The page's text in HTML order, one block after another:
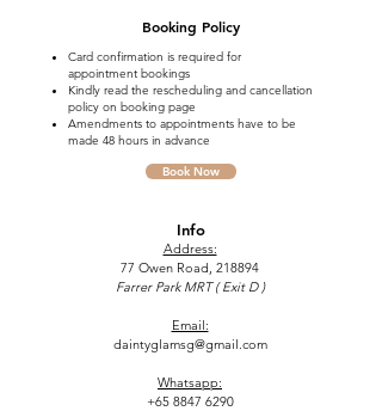
Booking Policy
Card confirmation is required for
appointment bookings
Kindly read the rescheduling and cancellation
policy on booking page
Amendments to appointments have to be
made 48 hours in advance
Book Now
Info
Address:
77 Owen Road, 218894
Farrer Park MRT ( Exit D )
Email:
daintyglamsg@gmail.com
Whatsapp:
+65 8847 6290